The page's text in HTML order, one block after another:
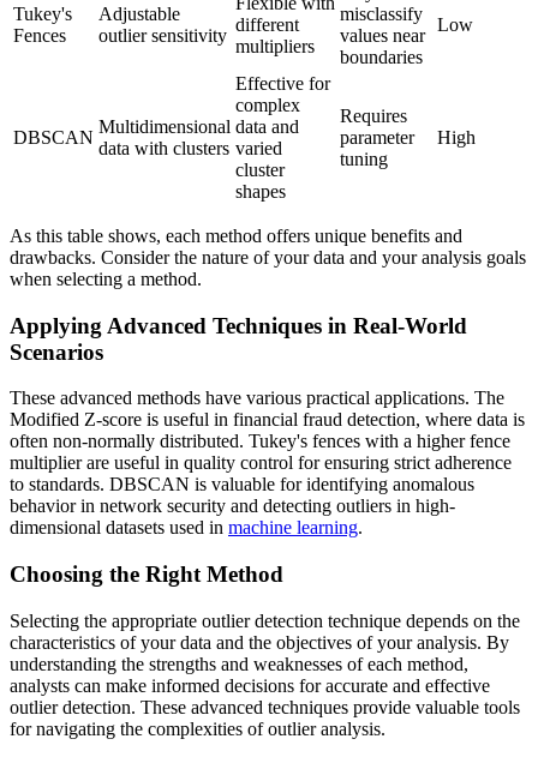
Tukey's
Fences
Adjustable
outlier sensitivity
different
multipliers
misclassify
values near
boundaries
Low
DBSCAN
Multidimensional
data with clusters
Effective for
complex
data and
varied
cluster
shapes
Requires
parameter
tuning
High
As this table shows, each method offers unique benefits and
drawbacks. Consider the nature of your data and your analysis goals
when selecting a method.
Applying Advanced Techniques in Real-World
Scenarios
These advanced methods have various practical applications. The
Modified Z-score is useful in financial fraud detection, where data is
often non-normally distributed. Tukey's fences with a higher fence
multiplier are useful in quality control for ensuring strict adherence
to standards. DBSCAN is valuable for identifying anomalous
behavior in network security and detecting outliers in high-
dimensional datasets used in machine learning.
Choosing the Right Method
Selecting the appropriate outlier detection technique depends on the
characteristics of your data and the objectives of your analysis. By
understanding the strengths and weaknesses of each method,
analysts can make informed decisions for accurate and effective
outlier detection. These advanced techniques provide valuable tools
for navigating the complexities of outlier analysis.